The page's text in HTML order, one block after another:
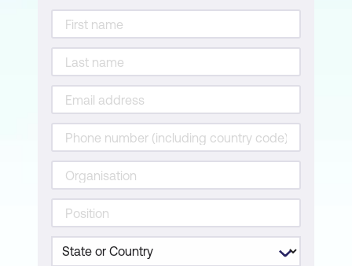
Risk Posture
Risk Treatment